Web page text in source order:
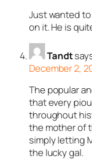
Just wanted to
on it. He is
Tandt
December 2,
The popular
that every
throughout
the mother of
simply letting
the lucky gal.